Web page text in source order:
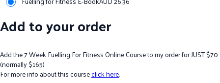
Add to your order
Add the 7 Week Fuelling For Fitness Online Course to my order for JUST $70
(normally $165)
For more info about this courseclick here.